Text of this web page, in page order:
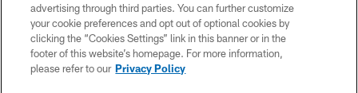
PRIVACY POLICY
ACCESSIBILITY
CONTACT US
advertising through third parties. You can further customize
your cookie preferences and opt out of optional cookies by
clicking the “Cookies Settings” link in this banner or in the
footer of this website’s homepage. For more information,
please refer to our Privacy Policy